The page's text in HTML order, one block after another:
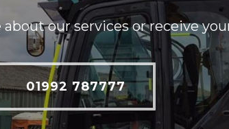
our services or receive
01992 787777